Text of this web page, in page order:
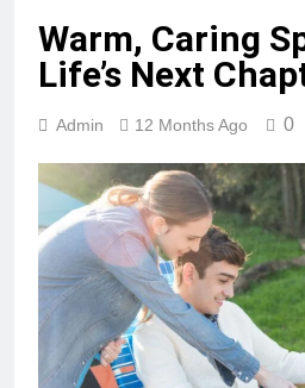
Warm, Caring
Life’s Next
Admin 12 Months Ago 0